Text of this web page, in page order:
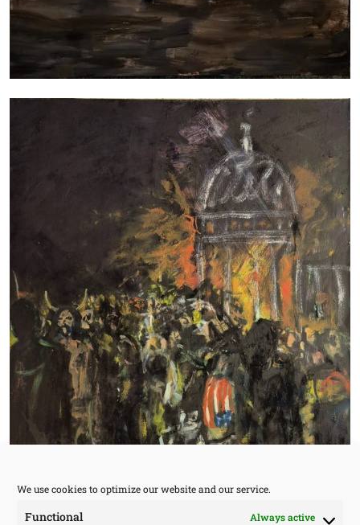
We use cookies to optimize our website and our service.
Functional Always active